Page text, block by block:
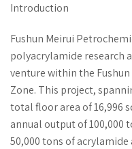
Introduction
Fushun Meirui
polyacrylamide research
venture within the
Zone. This project,
total floor area of 16,996
annual output of 100,000
50,000 tons of